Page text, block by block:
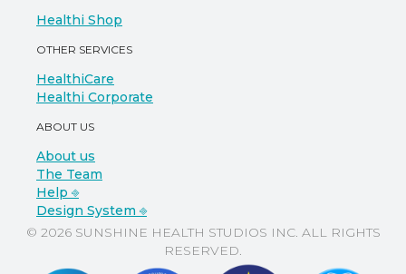
Healthi Shop
OTHER SERVICES
HealthiCare
Healthi Corporate
ABOUT US
About us
The Team
Help ⎆
Design System ⎆
© 2026 SUNSHINE HEALTH STUDIOS INC. ALL RIGHTS
RESERVED.